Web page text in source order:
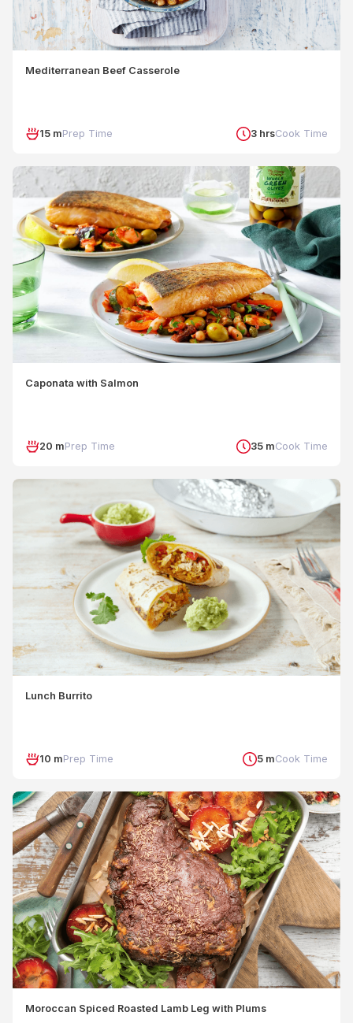
Mediterranean Beef Casserole
15 mPrep Time 3 hrsCook Time
Caponata with Salmon
20 mPrep Time 35 mCook Time
Lunch Burrito
10 mPrep Time 5 mCook Time
Moroccan Spiced Roasted Lamb Leg with Plums